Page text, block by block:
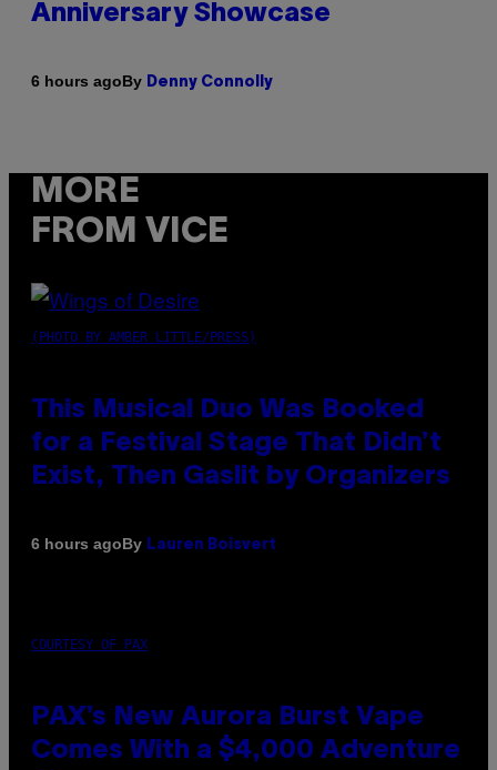
Anniversary Showcase
6 hours agoBy Denny Connolly
MORE
FROM VICE
(PHOTO BY AMBER LITTLE/PRESS)
This Musical Duo Was Booked
for a Festival Stage That Didn’t
Exist, Then Gaslit by Organizers
6 hours agoBy Lauren Boisvert
COURTESY OF PAX
PAX’s New Aurora Burst Vape
Comes With a $4,000 Adventure